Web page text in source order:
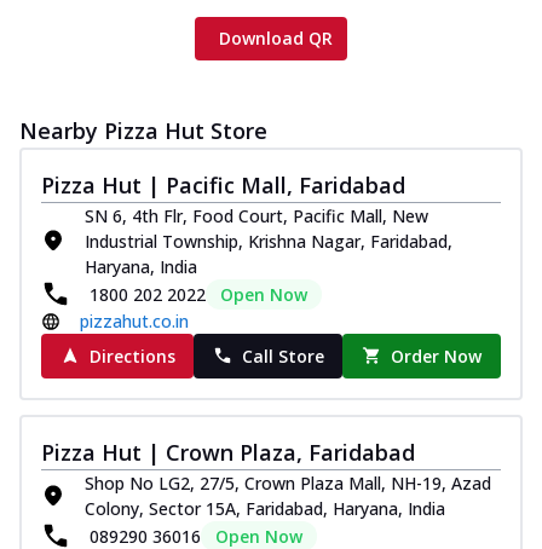
Chicken Tikka Ultimate
Cheese
chees... See more
Tripple Chicken Feast
Ultimate Cheese
Three kinds of chicken : Schezwan
meatballs, herbed chicken, chicken
sausage, gr...
Order Now
New Melts
Thin & Crispy crust, loaded with chicken
tikka, capsicum, onion, mozzarella
chee...
See more
Download QR
Nearby Pizza Hut Store
Pizza Hut | Pacific Mall, Faridabad
SN 6, 4th Flr, Food Court, Pacific Mall, New
Industrial Township, Krishna Nagar, Faridabad,
Haryana, India
1800 202 2022
Open Now
pizzahut.co.in
Directions
Call Store Order Now
Pizza Hut | Crown Plaza, Faridabad
Shop No LG2, 27/5, Crown Plaza Mall, NH-19, Azad
Colony, Sector 15A, Faridabad, Haryana, India
089290 36016
Open Now